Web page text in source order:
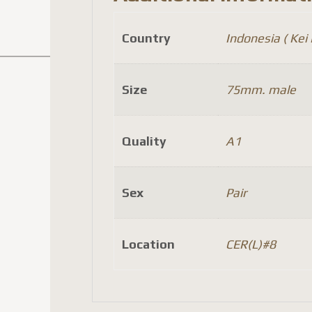
Country Indonesia ( Kei
Size 75mm. male
Quality A1
Sex Pair
Location CER(L)#8